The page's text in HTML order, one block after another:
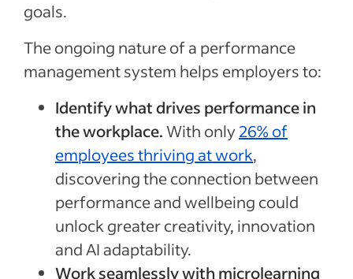
goals.
The ongoing nature of a performance
management system helps employers to:
Identify what drives performance in
the workplace.With only26% of
employees thriving at work,
discovering the connection between
performance and wellbeing could
unlock greater creativity, innovation
and AI adaptability.
Work seamlessly with microlearning